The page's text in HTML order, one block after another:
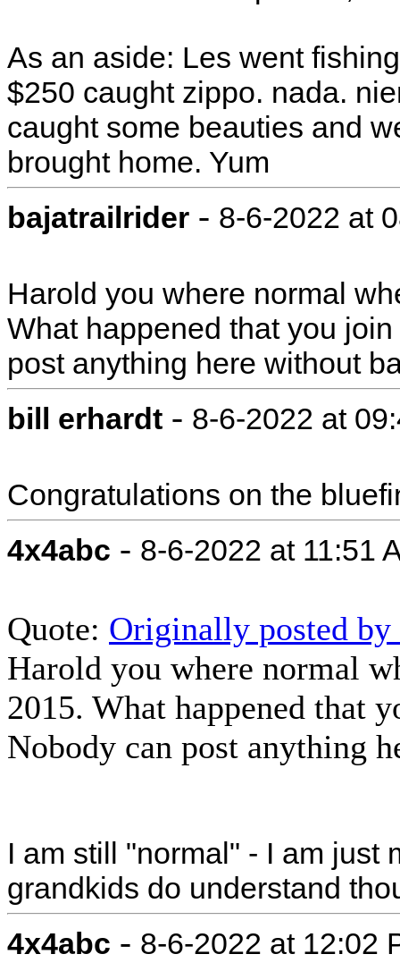
As an aside: Les went
$250 caught zippo. nada.
caught some beauties and
brought home. Yum
bajatrailrider - 8-6-2022 at
Harold you where normal
What happened that you
post anything here without
bill erhardt - 8-6-2022 at
Congratulations on the
4x4abc - 8-6-2022 at 11:51
Quote: Originally posted
Harold you where normal
2015. What happened that
Nobody can post anything
I am still "normal" - I am just
grandkids do understand
4x4abc - 8-6-2022 at 12:02